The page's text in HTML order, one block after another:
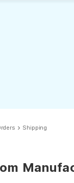
Shipping